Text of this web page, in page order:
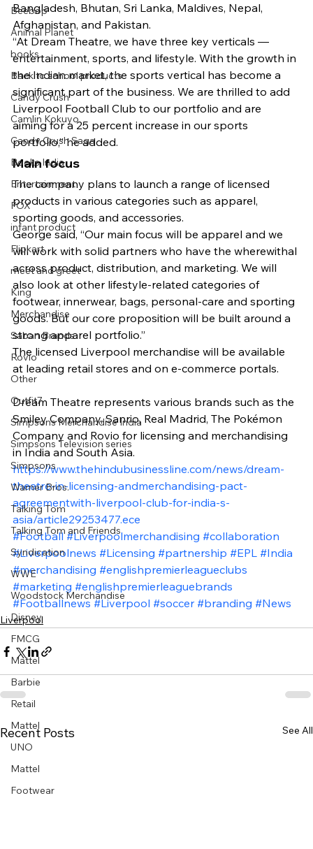
Beebop
Animal Planet
books
Back to school products
Candy Crush
Camlin Kokuyo
Candy Crush Saga
Books India
Entertainment
FOX
infant product
Flipkart
meet and greet
King
Merchandise
Saban Brands
Rovio
Other
Outfit7
Simpsons Merchandise India
Simpsons Television series
Simpsons
Warner Bros.
Talking Tom
Talking Tom and Friends
Syndication
WWE
Woodstock Merchandise
Disney
FMCG
Mattel
Barbie
Retail
Mattel
UNO
Mattel
Footwear
Bangladesh, Bhutan, Sri Lanka, Maldives, Nepal,
Afghanistan, and Pakistan.
“At Dream Theatre, we have three key verticals —
entertainment, sports, and lifestyle. With the growth in
the Indian market, the sports vertical has become a
significant part of the business. We are thrilled to add
Liverpool Football Club to our portfolio and are
aiming for a 25 percent increase in our sports
portfolio,” he added.
Main focus
The company plans to launch a range of licensed
products in various categories such as apparel,
sporting goods, and accessories.
George said, “Our main focus will be apparel and we
will work with solid partners who have the wherewithal
across product, distribution, and marketing. We will
also look at other lifestyle-related categories of
footwear, innerwear, bags, personal-care and sporting
goods. But our core proposition will be built around a
strong apparel portfolio.”
The licensed Liverpool merchandise will be available
at leading retail stores and on e-commerce portals.
Dream Theatre represents various brands such as the
Smiley Company, Sanrio, Real Madrid, The Pokémon
Company and Rovio for licensing and merchandising
in India and South Asia.
https://www.thehindubusinessline.com/news/dream-
theatre-in-licensing-andmerchandising-pact-
agreementwith-liverpool-club-for-india-s-
asia/article29253477.ece
#Football #Liverpoolmerchandising #collaboration
#Liverpoolnews #Licensing #partnership #EPL #India
#merchandising #englishpremierleagueclubs
#marketing #englishpremierleaguebrands
#Footballnews #Liverpool #soccer #branding #News
Liverpool
Recent Posts See All